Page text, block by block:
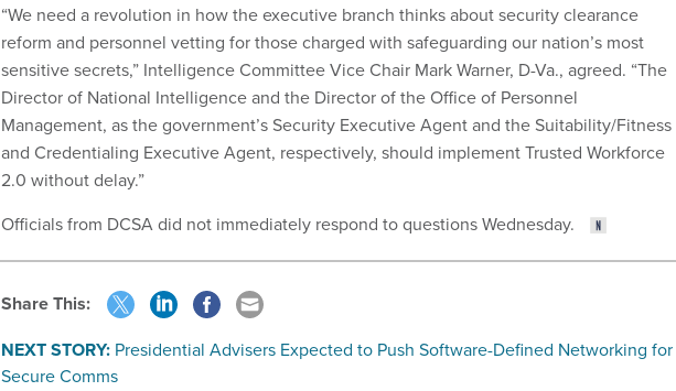
“We need a revolution in how the executive branch thinks about security clearance
reform and personnel vetting for those charged with safeguarding our nation’s most
sensitive secrets,” Intelligence Committee Vice Chair Mark Warner, D-Va., agreed. “The
Director of National Intelligence and the Director of the Office of Personnel
Management, as the government’s Security Executive Agent and the Suitability/Fitness
and Credentialing Executive Agent, respectively, should implement Trusted Workforce
2.0 without delay.”
Officials from DCSA did not immediately respond to questions Wednesday.
Share This:
NEXT STORY: Presidential Advisers Expected to Push Software-Defined Networking for
Secure Comms